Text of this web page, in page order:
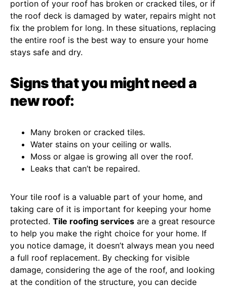
portion of your roof has broken or cracked tiles, or if
the roof deck is damaged by water, repairs might not
fix the problem for long. In these situations, replacing
the entire roof is the best way to ensure your home
stays safe and dry.
Signs that you might need a
new roof:
Many broken or cracked tiles.
Water stains on your ceiling or walls.
Moss or algae is growing all over the roof.
Leaks that can’t be repaired.
Your tile roof is a valuable part of your home, and
taking care of it is important for keeping your home
protected. Tile roofing services are a great resource
to help you make the right choice for your home. If
you notice damage, it doesn’t always mean you need
a full roof replacement. By checking for visible
damage, considering the age of the roof, and looking
at the condition of the structure, you can decide